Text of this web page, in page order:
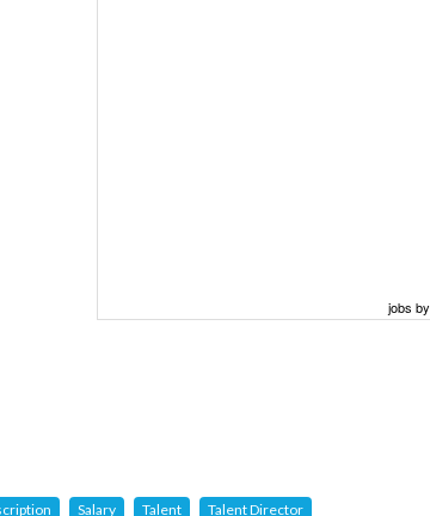
jobs by
Salary Talent Talent Director